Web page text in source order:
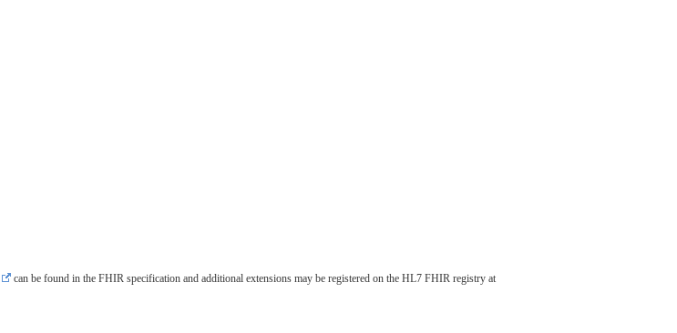
can be found in the FHIR specification and additional extensions may be registered on the HL7 FHIR registry at